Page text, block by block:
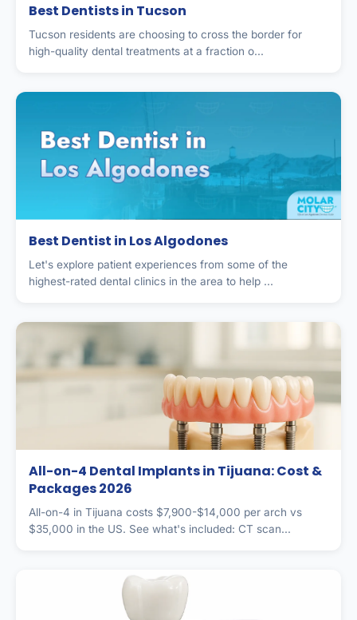
Best Dentists in Tucson
Tucson residents are choosing to cross the border for
high-quality dental treatments at a fraction o...
Best Dentist in Los Algodones
Let's explore patient experiences from some of the
highest-rated dental clinics in the area to help ...
All-on-4 Dental Implants in Tijuana: Cost &
Packages 2026
All-on-4 in Tijuana costs $7,900-$14,000 per arch vs
$35,000 in the US. See what's included: CT scan...